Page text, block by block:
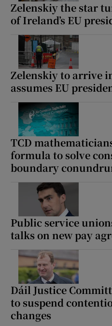
Zelenskiy the star
of Ireland’s EU
Zelenskiy to arrive
assumes EU
TCD
formula to solve
boundary
Public service
talks on new pay
Dáil Justice
to suspend
changes